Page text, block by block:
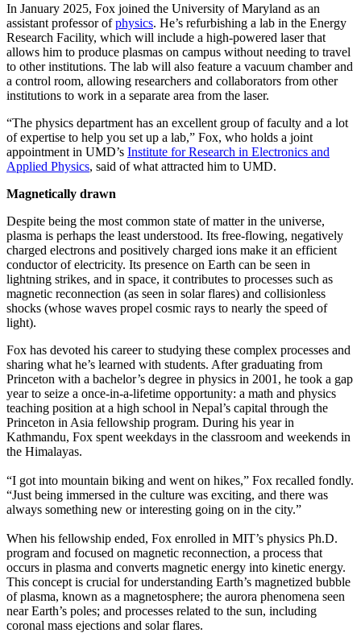
In January 2025, Fox joined the University of Maryland as an
assistant professor ofphysics. He’s refurbishing a lab in the Energy
Research Facility, which will include a high-powered laser that
allows him to produce plasmas on campus without needing to travel
to other institutions. The lab will also feature a vacuum chamber and
a control room, allowing researchers and collaborators from other
institutions to work in a separate area from the laser.
“The physics department has an excellent group of faculty and a lot
of expertise to help you set up a lab,” Fox, who holds a joint
appointment in UMD’s Institute for Research in Electronics and
Applied Physics, said of what attracted him to UMD.
Magnetically drawn
Despite being the most common state of matter in the universe,
plasma is perhaps the least understood. Its free-flowing, negatively
charged electrons and positively charged ions make it an efficient
conductor of electricity. Its presence on Earth can be seen in
lightning strikes, and in space, it contributes to processes such as
magnetic reconnection (as seen in solar flares) and collisionless
shocks (whose waves propel cosmic rays to nearly the speed of
light).
Fox has devoted his career to studying these complex processes and
sharing what he’s learned with students. After graduating from
Princeton with a bachelor’s degree in physics in 2001, he took a gap
year to seize a once-in-a-lifetime opportunity: a math and physics
teaching position at a high school in Nepal’s capital through the
Princeton in Asia fellowship program. During his year in
Kathmandu, Fox spent weekdays in the classroom and weekends in
the Himalayas.
“I got into mountain biking and went on hikes,” Fox recalled fondly.
“Just being immersed in the culture was exciting, and there was
always something new or interesting going on in the city.”
When his fellowship ended, Fox enrolled in MIT’s physics Ph.D.
program and focused on magnetic reconnection, a process that
occurs in plasma and converts magnetic energy into kinetic energy.
This concept is crucial for understanding Earth’s magnetized bubble
of plasma, known as a magnetosphere; the aurora phenomena seen
near Earth’s poles; and processes related to the sun, including
coronal mass ejections and solar flares.